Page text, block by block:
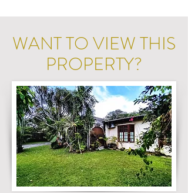
WANT TO VIEW THIS
PROPERTY?